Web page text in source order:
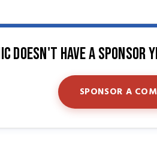
doesn't have a sponsor
SPONSOR A